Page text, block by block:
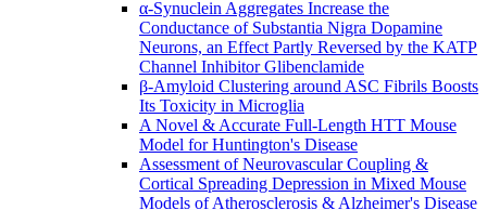
α-Synuclein Aggregates Increase the
Conductance of Substantia Nigra Dopamine
Neurons, an Effect Partly Reversed by the KATP
Channel Inhibitor Glibenclamide
β-Amyloid Clustering around ASC Fibrils Boosts
Its Toxicity in Microglia
A Novel & Accurate Full-Length HTT Mouse
Model for Huntington's Disease
Assessment of Neurovascular Coupling &
Cortical Spreading Depression in Mixed Mouse
Models of Atherosclerosis & Alzheimer's Disease